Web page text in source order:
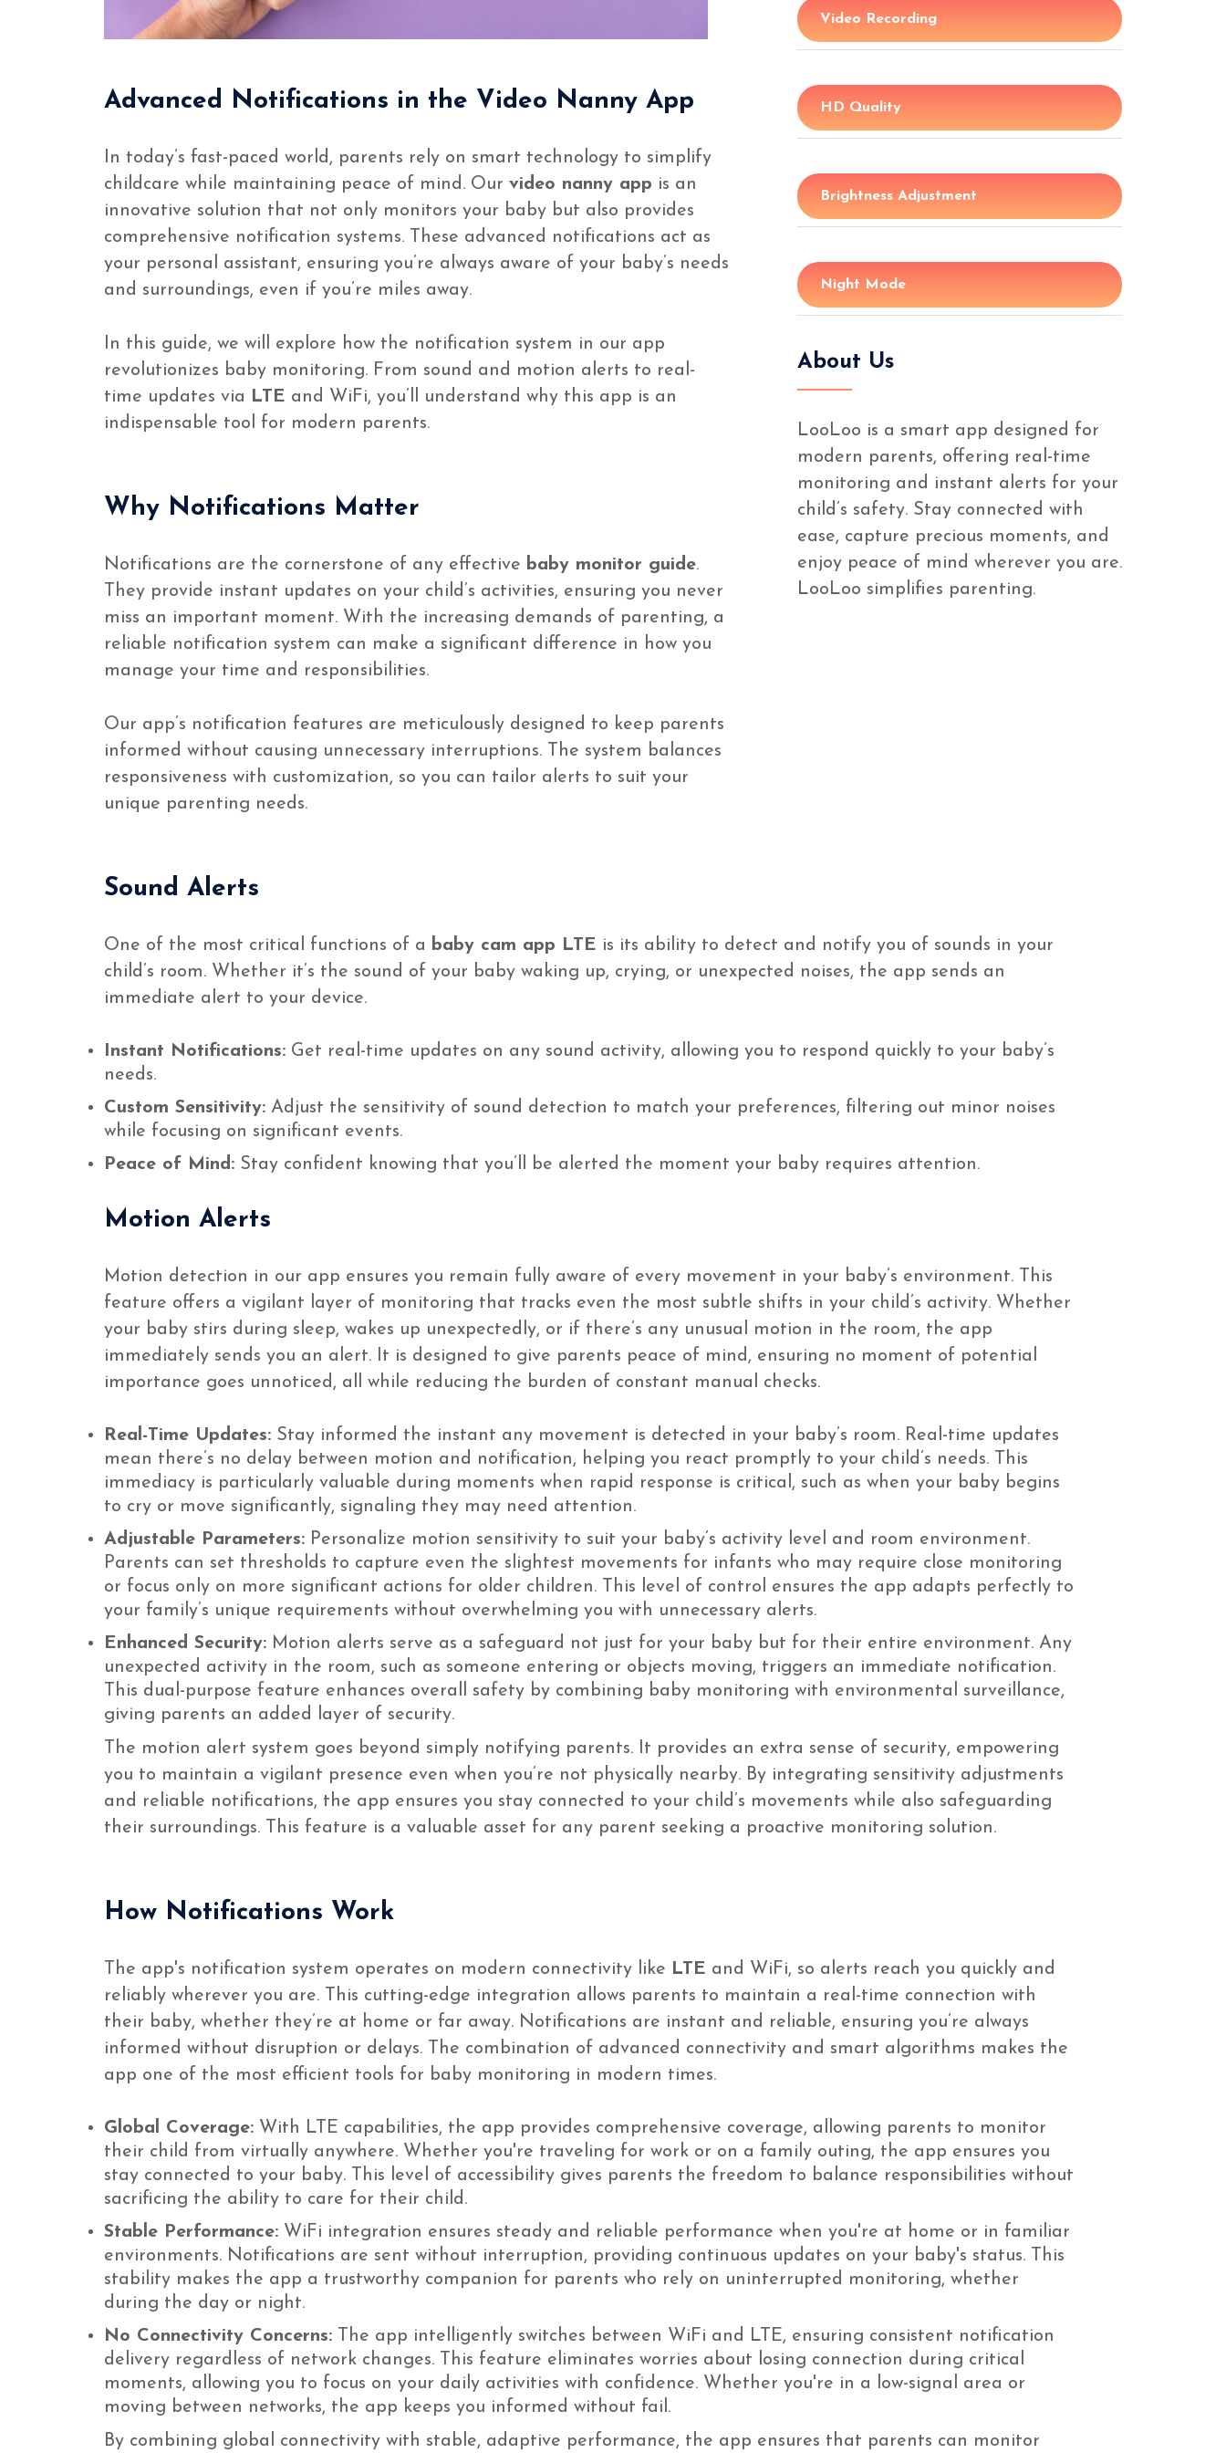
Advanced Notifications in the Video Nanny App
In today’s fast-paced world, parents rely on smart technology to simplify
childcare while maintaining peace of mind. Our video nanny app is an
innovative solution that not only monitors your baby but also provides
comprehensive notification systems. These advanced notifications act as
your personal assistant, ensuring you’re always aware of your baby’s needs
and surroundings, even if you’re miles away.
In this guide, we will explore how the notification system in our app
revolutionizes baby monitoring. From sound and motion alerts to real-
time updates via LTE and WiFi, you’ll understand why this app is an
indispensable tool for modern parents.
Why Notifications Matter
Notifications are the cornerstone of any effective baby monitor guide.
They provide instant updates on your child’s activities, ensuring you never
miss an important moment. With the increasing demands of parenting, a
reliable notification system can make a significant difference in how you
manage your time and responsibilities.
Our app’s notification features are meticulously designed to keep parents
informed without causing unnecessary interruptions. The system balances
responsiveness with customization, so you can tailor alerts to suit your
unique parenting needs.
Video Recording
HD Quality
Brightness Adjustment
Night Mode
About Us
LooLoo is a smart app designed for
modern parents, offering real-time
monitoring and instant alerts for your
child’s safety. Stay connected with
ease, capture precious moments, and
enjoy peace of mind wherever you are.
LooLoo simplifies parenting.
Sound Alerts
One of the most critical functions of a baby cam app LTE is its ability to detect and notify you of sounds in your
child’s room. Whether it’s the sound of your baby waking up, crying, or unexpected noises, the app sends an
immediate alert to your device.
Instant Notifications: Get real-time updates on any sound activity, allowing you to respond quickly to your baby’s
needs.
Custom Sensitivity: Adjust the sensitivity of sound detection to match your preferences, filtering out minor noises
while focusing on significant events.
Peace of Mind: Stay confident knowing that you’ll be alerted the moment your baby requires attention.
Motion Alerts
Motion detection in our app ensures you remain fully aware of every movement in your baby’s environment. This
feature offers a vigilant layer of monitoring that tracks even the most subtle shifts in your child’s activity. Whether
your baby stirs during sleep, wakes up unexpectedly, or if there’s any unusual motion in the room, the app
immediately sends you an alert. It is designed to give parents peace of mind, ensuring no moment of potential
importance goes unnoticed, all while reducing the burden of constant manual checks.
Real-Time Updates: Stay informed the instant any movement is detected in your baby’s room. Real-time updates
mean there’s no delay between motion and notification, helping you react promptly to your child’s needs. This
immediacy is particularly valuable during moments when rapid response is critical, such as when your baby begins
to cry or move significantly, signaling they may need attention.
Adjustable Parameters: Personalize motion sensitivity to suit your baby’s activity level and room environment.
Parents can set thresholds to capture even the slightest movements for infants who may require close monitoring
or focus only on more significant actions for older children. This level of control ensures the app adapts perfectly to
your family’s unique requirements without overwhelming you with unnecessary alerts.
Enhanced Security: Motion alerts serve as a safeguard not just for your baby but for their entire environment. Any
unexpected activity in the room, such as someone entering or objects moving, triggers an immediate notification.
This dual-purpose feature enhances overall safety by combining baby monitoring with environmental surveillance,
giving parents an added layer of security.
The motion alert system goes beyond simply notifying parents. It provides an extra sense of security, empowering
you to maintain a vigilant presence even when you’re not physically nearby. By integrating sensitivity adjustments
and reliable notifications, the app ensures you stay connected to your child’s movements while also safeguarding
their surroundings. This feature is a valuable asset for any parent seeking a proactive monitoring solution.
How Notifications Work
The app's notification system operates on modern connectivity like LTE and WiFi, so alerts reach you quickly and
reliably wherever you are. This cutting-edge integration allows parents to maintain a real-time connection with
their baby, whether they’re at home or far away. Notifications are instant and reliable, ensuring you’re always
informed without disruption or delays. The combination of advanced connectivity and smart algorithms makes the
app one of the most efficient tools for baby monitoring in modern times.
Global Coverage: With LTE capabilities, the app provides comprehensive coverage, allowing parents to monitor
their child from virtually anywhere. Whether you're traveling for work or on a family outing, the app ensures you
stay connected to your baby. This level of accessibility gives parents the freedom to balance responsibilities without
sacrificing the ability to care for their child.
Stable Performance: WiFi integration ensures steady and reliable performance when you're at home or in familiar
environments. Notifications are sent without interruption, providing continuous updates on your baby's status. This
stability makes the app a trustworthy companion for parents who rely on uninterrupted monitoring, whether
during the day or night.
No Connectivity Concerns: The app intelligently switches between WiFi and LTE, ensuring consistent notification
delivery regardless of network changes. This feature eliminates worries about losing connection during critical
moments, allowing you to focus on your daily activities with confidence. Whether you're in a low-signal area or
moving between networks, the app keeps you informed without fail.
By combining global connectivity with stable, adaptive performance, the app ensures that parents can monitor